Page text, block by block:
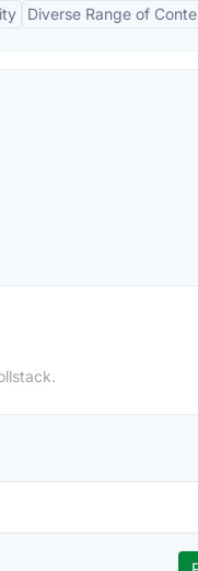
Diverse Range of